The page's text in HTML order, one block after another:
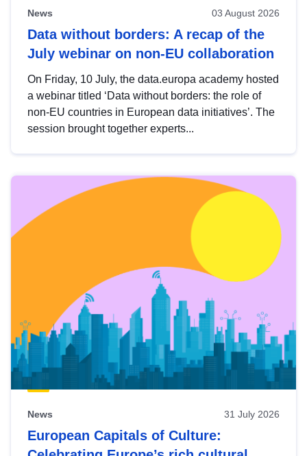
News 03 August 2026
Data without borders: A recap of the
July webinar on non-EU collaboration
On Friday, 10 July, the data.europa academy hosted
a webinar titled ‘Data without borders: the role of
non-EU countries in European data initiatives’. The
session brought together experts...
News 31 July 2026
European Capitals of Culture: